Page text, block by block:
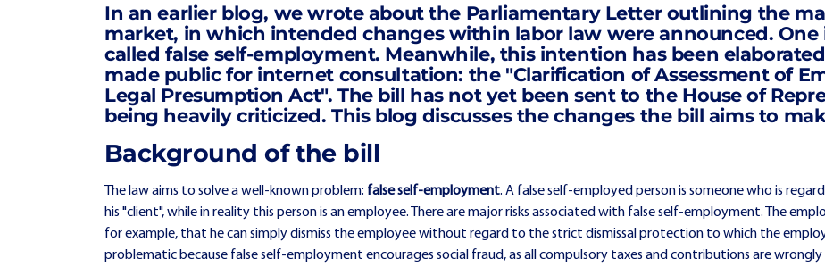
In an earlier blog, we wrote about the Parliamentary Letter outlining the
market, in which intended changeswithin labor law were announced.
called false self-employment. Meanwhile, this intention has been
made public for internet consultation: the "Clarification of Assessment of
Legal Presumption Act". The bill has not yet been sent to the House of
being heavily criticized. This blog discusses the changes the bill aims to
Background of the bill
The law aims to solve a well-known problem: false self-employment. A false self-employed person is someone who is
his "client", while in reality this person is an employee. There are major risks associated with false self-employment. The
for example, that he can simply dismiss the employee without regard to the strict dismissal protection to which the
problematic because false self-employment encourages social fraud, as all compulsory taxes and contributions are